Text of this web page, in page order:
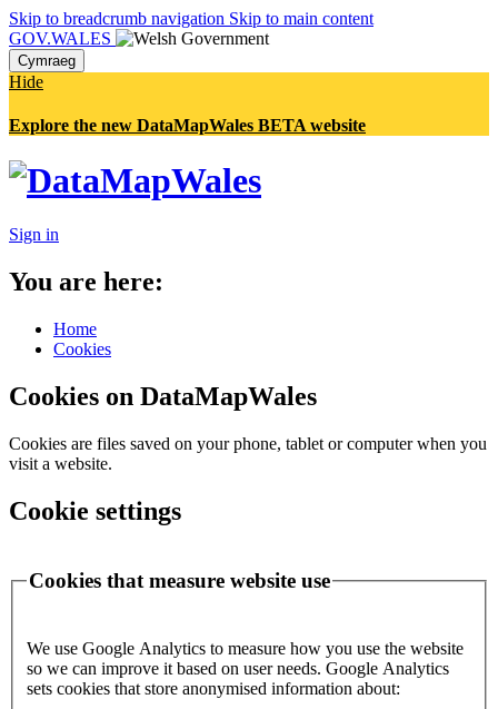
Skip to breadcrumb navigation Skip to main content
GOV.WALES
Cymraeg
Hide
Explore the new DataMapWales BETA website
Sign in
You are here:
Home
Cookies
Cookies on DataMapWales
Cookies are files saved on your phone, tablet or computer when you
visit a website.
Cookie settings
Cookies that measure website use
We use Google Analytics to measure how you use the website
so we can improve it based on user needs. Google Analytics
sets cookies that store anonymised information about: